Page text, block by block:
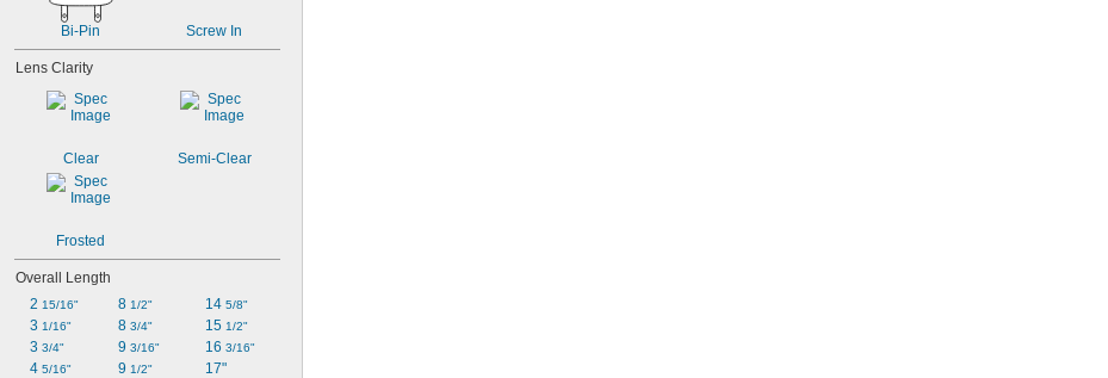
Bi-Pin Screw In
Lens Clarity
Clear Semi-Clear
Frosted
Overall Length
2 15/16"
3 1/16"
3 3/4"
4 5/16"
8 1/2"
8 3/4"
9 3/16"
9 1/2"
14 5/8"
15 1/2"
16 3/16"
17"